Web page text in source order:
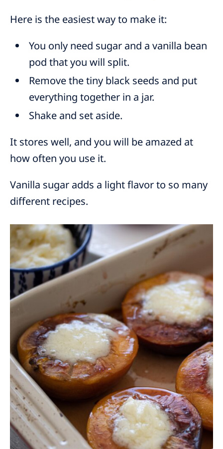
Here is the easiest way to make it:
You only need sugar and a vanilla bean
pod that you will split.
Remove the tiny black seeds and put
everything together in a jar.
Shake and set aside.
It stores well, and you will be amazed at
how often you use it.
Vanilla sugar adds a light flavor to so many
different recipes.